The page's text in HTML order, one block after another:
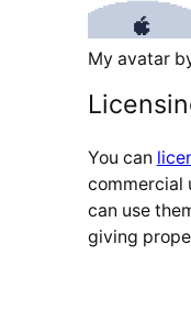
My avatar
You can
commercial
can use
giving